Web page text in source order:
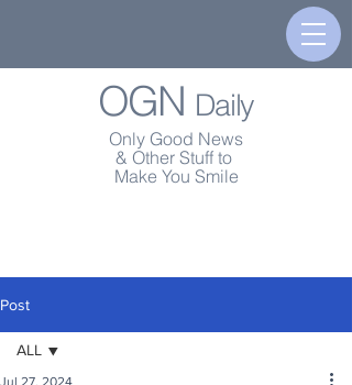
OGN Daily
Only Good News
& Other Stuff to
Make You Smile
Post
ALL
Jul 27, 2024